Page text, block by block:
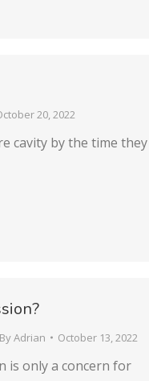
20, 2022
cavity by the time they
ByAdrian October 13, 2022
is only a concern for